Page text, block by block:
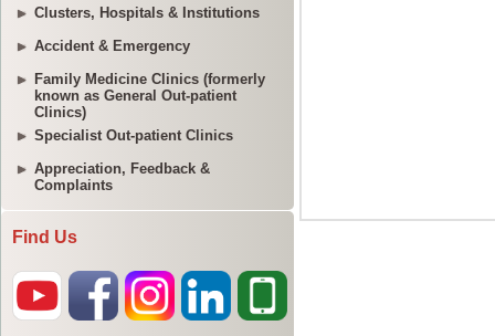
Clusters, Hospitals & Institutions
Accident & Emergency
Family Medicine Clinics (formerly
known as General Out-patient
Clinics)
Specialist Out-patient Clinics
Appreciation, Feedback &
Complaints
Find Us